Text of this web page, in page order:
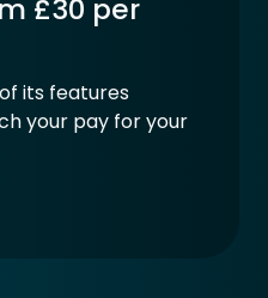
£30 per
its features
your pay for your